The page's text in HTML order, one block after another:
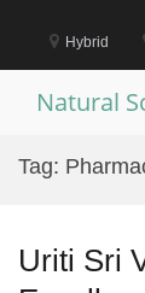
content
Hybrid
Natural
Tag:
Uriti Sri